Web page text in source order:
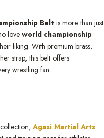
Belt is more than just
love world championship
liking. With premium brass,
strap, this belt offers
wrestling fan.
Agasi Martial Arts